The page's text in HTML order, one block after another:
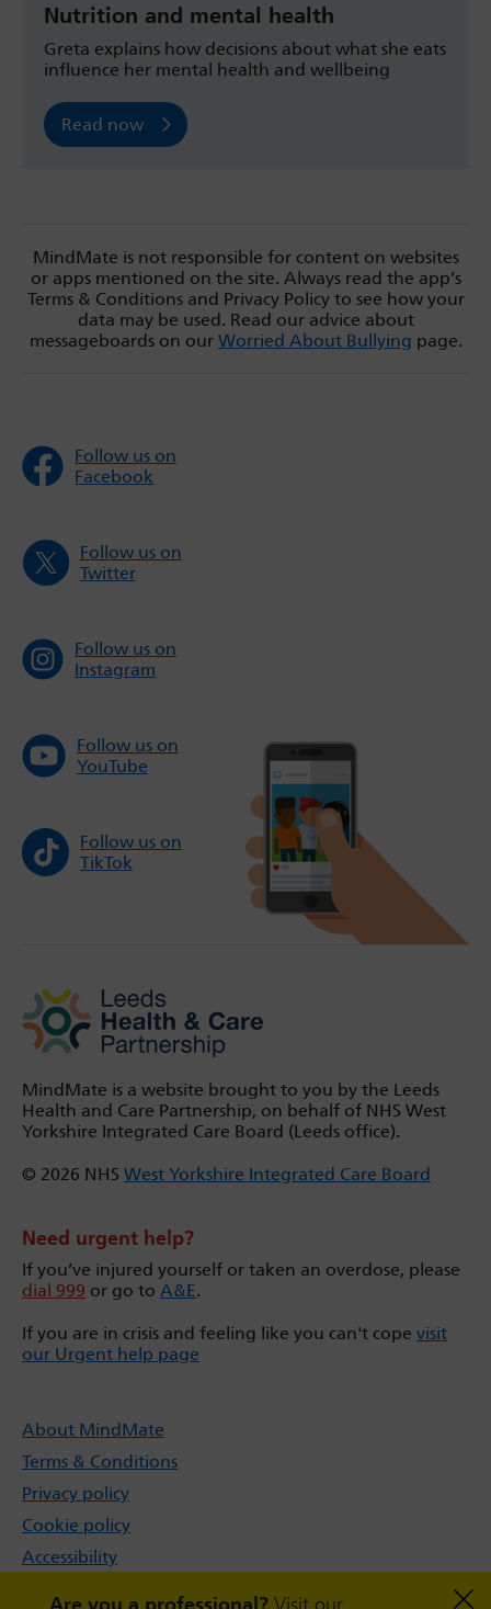
Are you a professional? Visit our
Nutrition and mental health
Greta explains how decisions about what she eats
influence her mental health and wellbeing
Read now
MindMate is not responsible for content on websites
or apps mentioned on the site. Always read the app’s
Terms & Conditions and Privacy Policy to see how your
data may be used. Read our advice about
messageboards on our Worried About Bullying page.
Follow us on
Facebook
Follow us on
Twitter
Follow us on
Instagram
Follow us on
YouTube
Follow us on
TikTok
MindMate is a website brought to you by the Leeds
Health and Care Partnership, on behalf of NHS West
Yorkshire Integrated Care Board (Leeds office).
© 2026 NHS West Yorkshire Integrated Care Board
Need urgent help?
If you’ve injured yourself or taken an overdose, please
dial 999 or go to A&E.
If you are in crisis and feeling like you can't cope visit
our Urgent help page
About MindMate
Terms & Conditions
Privacy policy
Cookie policy
Accessibility